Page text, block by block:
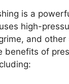
is a
high-
and
benefits of